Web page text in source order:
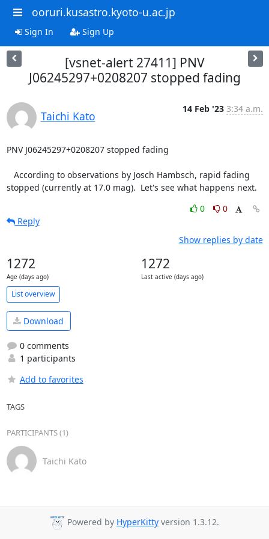
ooruri.kusastro.kyoto-u.ac.jp
Sign In Sign Up
[vsnet-alert 27411] PNV
J06245297+0208207 stopped fading
Taichi Kato
14 Feb '23 3:34 a.m.
PNV J06245297+0208207 stopped fading
stopped (currently at 17.0 mag).  Let's see what happens next.
0
0
Reply
Show replies by date
1272
Age (days ago)
1272
Last active (days ago)
List overview
Download
0 comments
1 participants
Add to favorites
TAGS
PARTICIPANTS (1)
Taichi Kato
Powered by HyperKitty version 1.3.12.